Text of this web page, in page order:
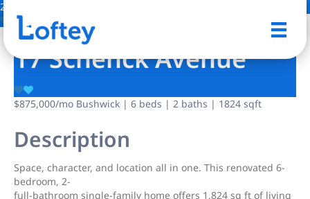
28 Photos
17 Schenck Avenue
$875,000/mo Bushwick | 6 beds | 2 baths | 1824 sqft
Description
Space, character, and location all in one. This renovated 6-
bedroom, 2-
full-bathroom single-family home offers 1,824 sq ft of living